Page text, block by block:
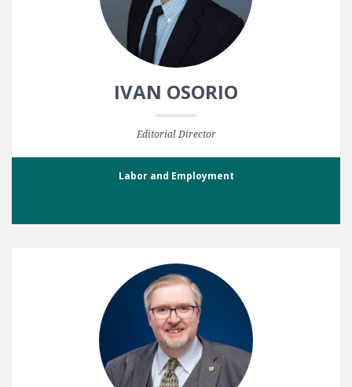
IVAN OSORIO
Editorial Director
Labor and Employment